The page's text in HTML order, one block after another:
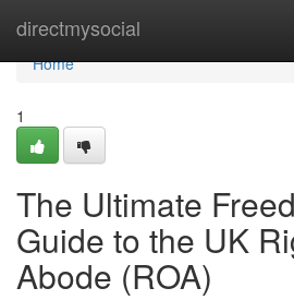
directmysocial
Home
Home
1
The Ultimate
Guide to the UK
Abode (ROA)